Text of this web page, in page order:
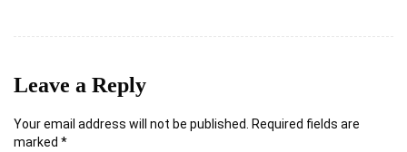
Leave a Reply
Your email address will not be published. Required fields are
marked *